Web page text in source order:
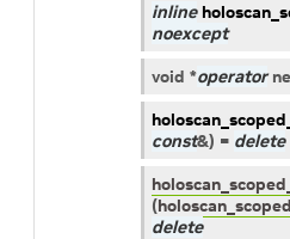
inline
noexcept
void *operator
const&) = delete
(
delete